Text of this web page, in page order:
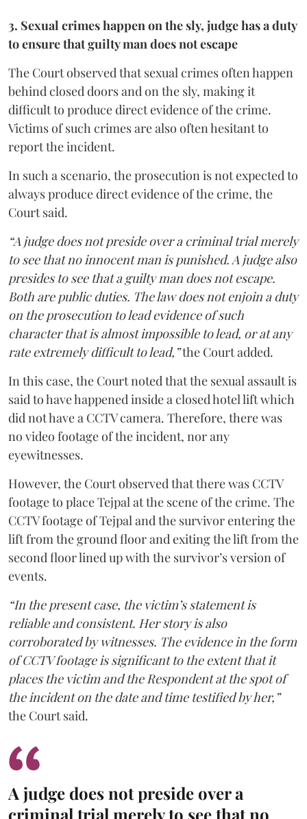
3. Sexual crimes happen on the sly, judge has a duty
to ensure that guilty man does not escape
The Court observed that sexual crimes often happen
behind closed doors and on the sly, making it
difficult to produce direct evidence of the crime.
Victims of such crimes are also often hesitant to
report the incident.
In such a scenario, the prosecution is not expected to
always produce direct evidence of the crime, the
Court said.
“A judge does not preside over a criminal trial merely
to see that no innocent man is punished. A judge also
presides to see that a guilty man does not escape.
Both are public duties. The law does not enjoin a duty
on the prosecution to lead evidence of such
character that is almost impossible to lead, or at any
rate extremely difficult to lead,”the Court added.
In this case, the Court noted that the sexual assault is
said to have happened inside a closed hotel lift which
did not have a CCTV camera. Therefore, there was
no video footage of the incident, nor any
eyewitnesses.
However, the Court observed that there was CCTV
footage to place Tejpal at the scene of the crime. The
CCTV footage of Tejpal and the survivor entering the
lift from the ground floor and exiting the lift from the
second floor lined up with the survivor’s version of
events.
“In the present case, the victim’s statement is
reliable and consistent. Her story is also
corroborated by witnesses. The evidence in the form
of CCTV footage is significant to the extent that it
places the victim and the Respondent at the spot of
the incident on the date and time testified by her,”
the Court said.
A judge does not preside over a
criminal trial merely to see that no